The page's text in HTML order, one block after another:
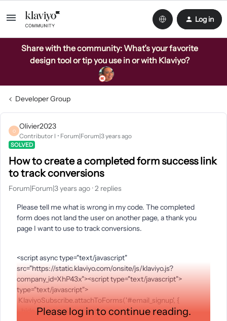
Log in
Share with the community: What’s your favorite
design tool or tip you use in or with Klaviyo?
Developer Group
O
Olivier2023
Contributor I Forum|Forum|3 years ago
SOLVED
How to create a completed form success link
to track conversions
Forum|Forum|3 years ago 2 replies
Please tell me what is wrong in my code. The completed
form does not land the user on another page, a thank you
page I want to use to track conversions.
<script async type="text/javascript"
src="https://static.klaviyo.com/onsite/js/klaviyo.js?
company_id=XhP43x"><script type="text/javascript">
type="text/javascript">
KlaviyoSubscribe.attachToForms('#email_signup', {
hide_form_on_success: true,
Please log in to continue reading.